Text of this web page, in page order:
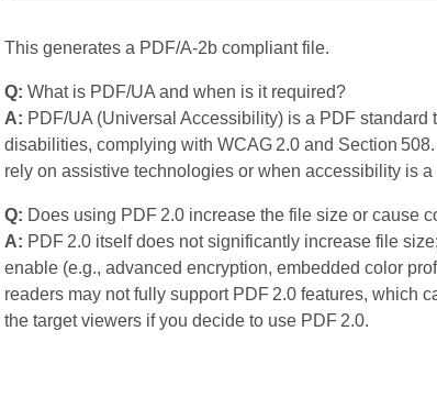
This generates a PDF/A‑2b compliant file.
Q: What is PDF/UA and when is it required?
A: PDF/UA (Universal Accessibility) is a PDF
disabilities, complying with WCAG 2.0 and Section
rely on assistive technologies or when accessibility is
Q: Does using PDF 2.0 increase the file size or cause
A: PDF 2.0 itself does not significantly increase file
enable (e.g., advanced encryption, embedded color
readers may not fully support PDF 2.0 features, which
the target viewers if you decide to use PDF 2.0.